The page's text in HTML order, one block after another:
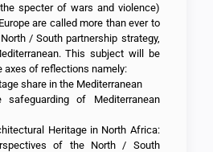
specter of wars and violence)
are called more than ever to
/ South partnership strategy,
This subject will be
axes of reflections namely:
share in the Mediterranean
of Mediterranean
Heritage in North Africa:
of the North / South